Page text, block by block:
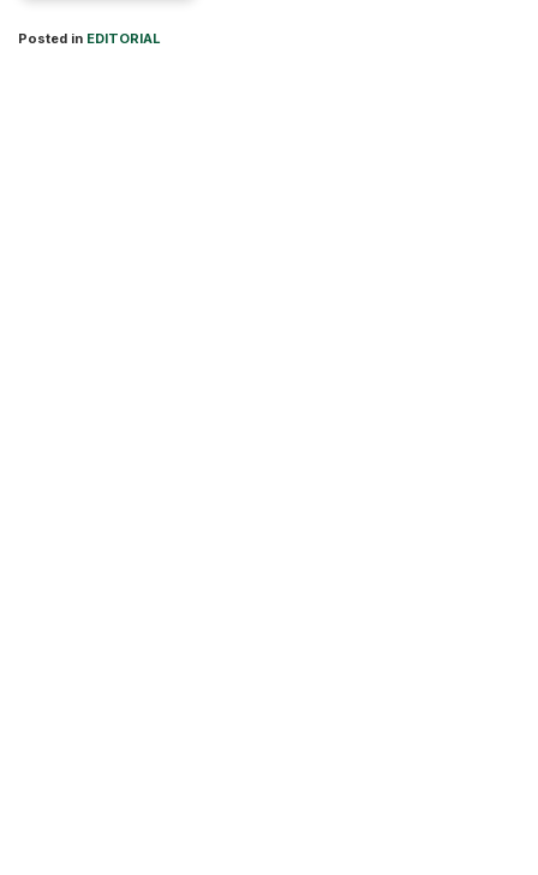
Posted in EDITORIAL